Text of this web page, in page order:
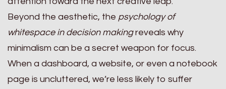
Beyond the aesthetic, the psychology of
whitespace in decision makingreveals why
minimalism can be a secret weapon for focus.
When a dashboard, a website, or even a notebook
page is uncluttered, we’re less likely to suffer